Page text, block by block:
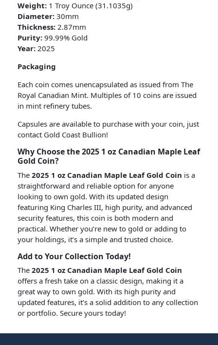
Weight: 1 Troy Ounce (31.1035g)
Diameter: 30mm
Thickness: 2.87mm
Purity: 99.99% Gold
Year: 2025
Packaging
Each coin comes unencapsulated as issued from The
Royal Canadian Mint. Multiples of 10 coins are issued
in mint refinery tubes.
Capsules are available to purchase with your coin, just
contact Gold Coast Bullion!
Why Choose the 2025 1 oz Canadian Maple Leaf
Gold Coin?
The 2025 1 oz Canadian Maple Leaf Gold Coin is a
straightforward and reliable option for anyone
looking to own gold. With its updated design
featuring King Charles III, high purity, and advanced
security features, this coin is both modern and
practical. Whether you’re new to gold or adding to
your holdings, it’s a simple and trusted choice.
Add to Your Collection Today!
The 2025 1 oz Canadian Maple Leaf Gold Coin
offers a fresh take on a classic design, making it a
great way to own gold. With its high purity and
updated features, it’s a solid addition to any collection
or portfolio. Secure yours today!